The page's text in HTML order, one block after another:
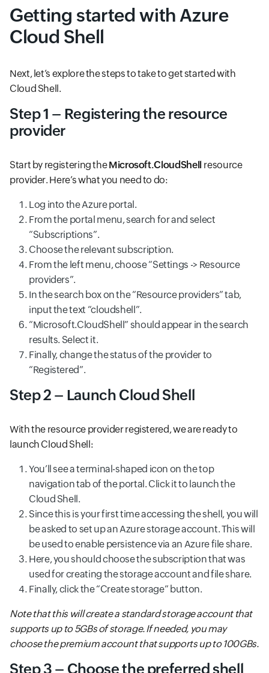
Getting started with Azure
Cloud Shell
Next, let’s explore the steps to take to get started with
Cloud Shell.
Step 1 – Registering the resource
provider
Start by registering theMicrosoft.CloudShell resource
provider. Here’s what you need to do:
Log into the Azure portal.
From the portal menu, search for and select
“Subscriptions”.
Choose the relevant subscription.
From the left menu, choose “Settings -> Resource
providers”.
In the search box on the “Resource providers” tab,
input the text “cloudshell”.
“Microsoft.CloudShell” should appear in the search
results. Select it.
Finally, change the status of the provider to
“Registered”.
Step 2 – Launch Cloud Shell
With the resource provider registered, we are ready to
launch Cloud Shell:
You’ll see a terminal-shaped icon on the top
navigation tab of the portal. Click it to launch the
Cloud Shell.
Since this is your first time accessing the shell, you will
be asked to set up an Azure storage account. This will
be used to enable persistence via an Azure file share.
Here, you should choose the subscription that was
used for creating the storage account and file share.
Finally, click the “Create storage” button.
Note that this will create a standard storage account that
supports up to 5GBs of storage. If needed, you may
choose the premium account that supports up to 100GBs.
Step 3 – Choose the preferred shell